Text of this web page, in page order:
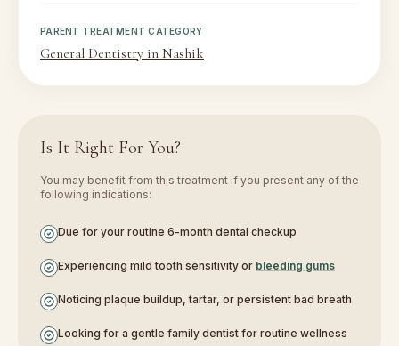
PARENT TREATMENT CATEGORY
General Dentistry in Nashik
Is It Right For You?
You may benefit from this treatment if you present any of the
following indications:
Due for your routine 6-month dental checkup
Experiencing mild tooth sensitivity or bleeding gums
Noticing plaque buildup, tartar, or persistent bad breath
Looking for a gentle family dentist for routine wellness